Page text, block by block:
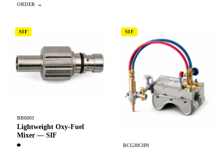
SIF
BB6003
Lightweight Oxy-Fuel
Mixer — SIF
SIF
BCG30CHN